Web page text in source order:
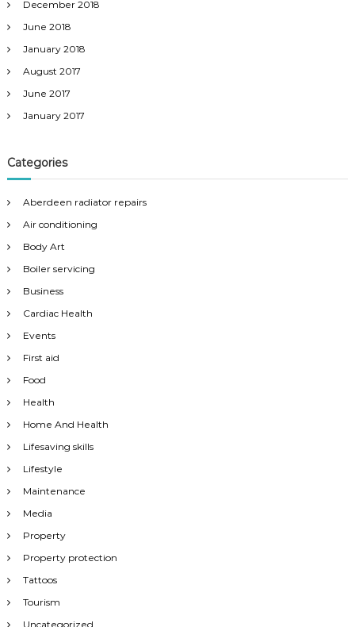
December 2018
June 2018
January 2018
August 2017
June 2017
January 2017
Categories
Aberdeen radiator repairs
Air conditioning
Body Art
Boiler servicing
Business
Cardiac Health
Events
First aid
Food
Health
Home And Health
Lifesaving skills
Lifestyle
Maintenance
Media
Property
Property protection
Tattoos
Tourism
Uncategorized